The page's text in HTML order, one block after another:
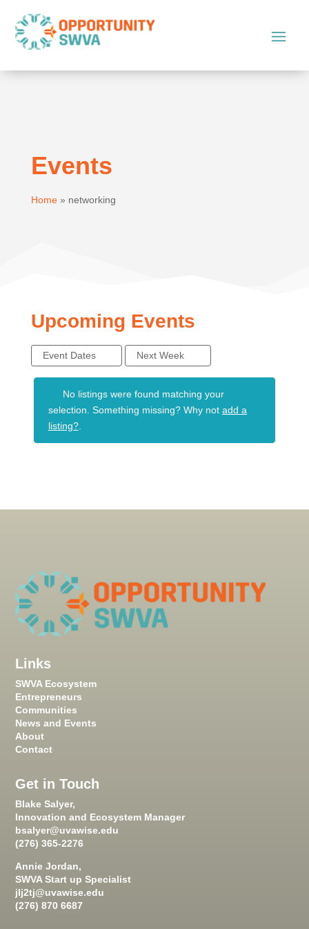
Events
Home» networking
Upcoming Events
Event Dates Next Week
No listings were found matching your
selection. Something missing? Why not add a
listing?.
Links
SWVA Ecosystem
Entrepreneurs
Communities
News and Events
About
Contact
Get in Touch
Blake Salyer,
Innovation and Ecosystem Manager
bsalyer@uvawise.edu
(276) 365-2276
Annie Jordan,
SWVA Start up Specialist
jlj2tj@uvawise.edu
(276) 870 6687